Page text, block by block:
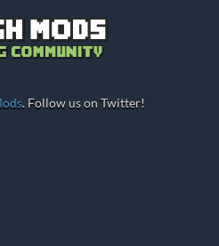
. Follow us on Twitter!